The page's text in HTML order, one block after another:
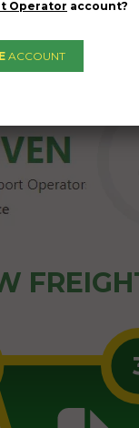
Operator account?
ACCOUNT